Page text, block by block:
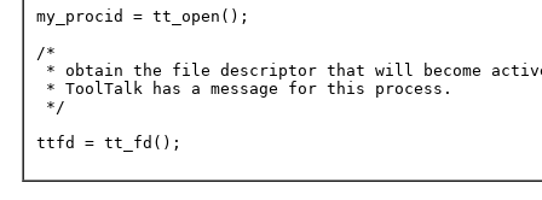
my_procid = tt_open();
/*
* obtain the file descriptor that will become active
* ToolTalk has a message for this process.
*/
ttfd = tt_fd();